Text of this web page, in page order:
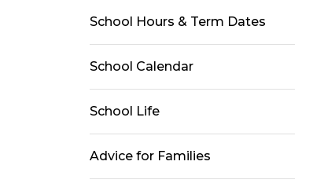
School Hours & Term Dates
School Calendar
School Life
Advice for Families